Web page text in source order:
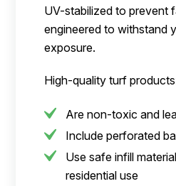
UV-stabilized to prevent
engineered to withstand
exposure.
High-quality turf
Are non-toxic and
Include perforated
Use safe infill
residential use